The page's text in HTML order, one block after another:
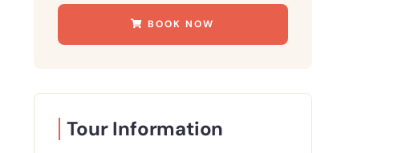
BOOK NOW
Tour Information